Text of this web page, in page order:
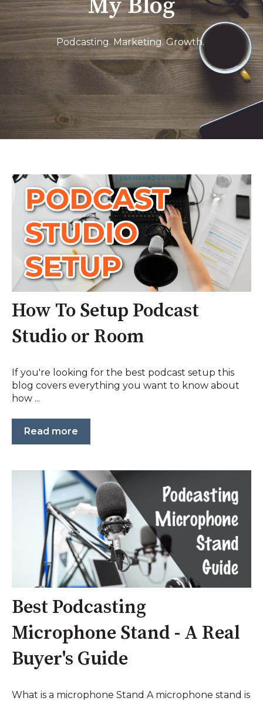
My Blog
Podcasting. Marketing. Growth.
How To Setup Podcast
Studio or Room
If you're looking for the best podcast setup this
blog covers everything you want to know about
how ...
Read more
Best Podcasting
Microphone Stand - A Real
Buyer's Guide
What is a microphone Stand A microphone stand is